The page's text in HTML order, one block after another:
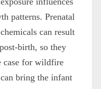
patterns. Prenatal
can result
birth, so they
case for wildfire
bring the infant